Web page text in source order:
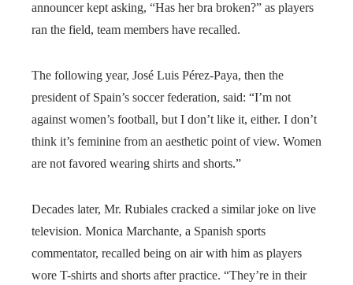
announcer kept asking, “Has her bra broken?” as players
ran the field, team members have recalled.
The following year, José Luis Pérez-Paya, then the
president of Spain’s soccer federation, said: “I’m not
against women’s football, but I don’t like it, either. I don’t
think it’s feminine from an aesthetic point of view. Women
are not favored wearing shirts and shorts.”
Decades later, Mr. Rubiales cracked a similar joke on live
television. Monica Marchante, a Spanish sports
commentator, recalled being on air with him as players
wore T-shirts and shorts after practice. “They’re in their